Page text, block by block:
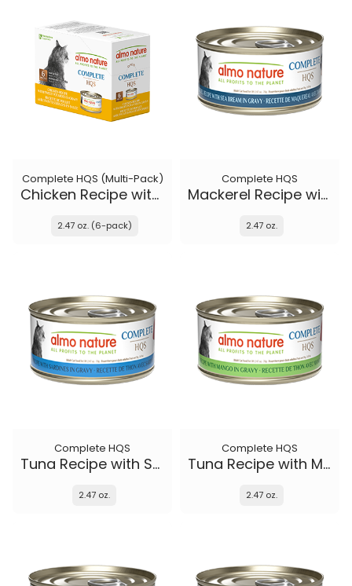
Complete HQS (Multi-Pack)
Chicken Recipe with Sweet Potatoes in gravy
2.47 oz. (6-pack)
Complete HQS
Mackerel Recipe with Sea Bream in gravy
2.47 oz.
Complete HQS
Tuna Recipe with Sardines in gravy
2.47 oz.
Complete HQS
Tuna Recipe with Mango in gravy
2.47 oz.